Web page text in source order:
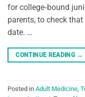
for college‑bound
parents, to check
date. …
CONTINUE READING →
Posted in Adult Medicine,